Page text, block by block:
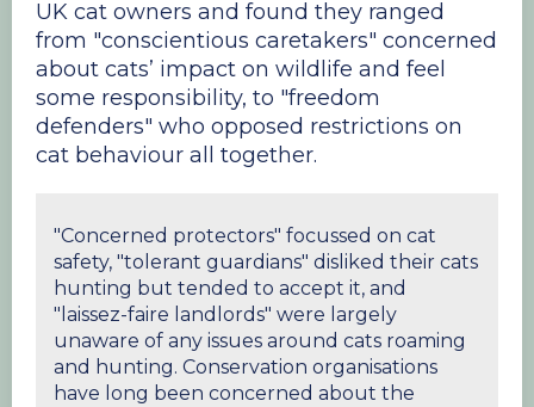
UK cat owners and found they ranged
from "conscientious caretakers" concerned
about cats’ impact on wildlife and feel
some responsibility, to "freedom
defenders" who opposed restrictions on
cat behaviour all together.
"Concerned protectors" focussed on cat
safety, "tolerant guardians" disliked their cats
hunting but tended to accept it, and
"laissez-faire landlords" were largely
unaware of any issues around cats roaming
and hunting. Conservation organisations
have long been concerned about the